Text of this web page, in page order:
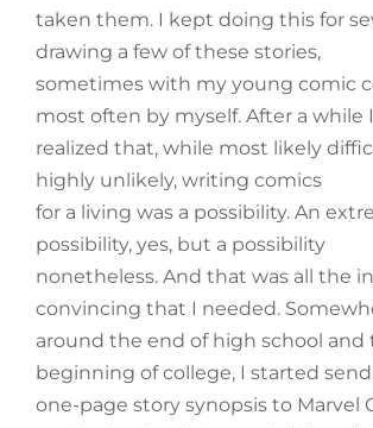
taken them. I kept doing this for
drawing a few of these stories,
sometimes with my young comic
most often by myself. After a while I
realized that, while most likely
highly unlikely, writing comics
for a living was a possibility. An
possibility, yes, but a possibility
nonetheless. And that was all the
convincing that I needed.
around the end of high school and
beginning of college, I started
one-page story synopsis to Marvel